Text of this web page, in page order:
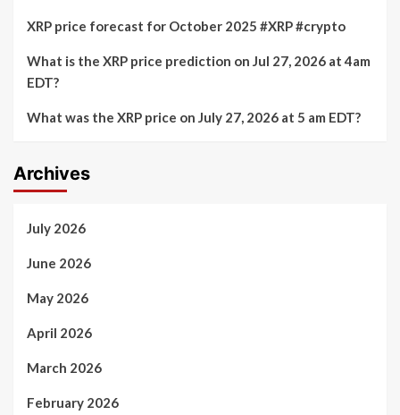
XRP price forecast for October 2025 #XRP #crypto
What is the XRP price prediction on Jul 27, 2026 at 4am
EDT?
What was the XRP price on July 27, 2026 at 5 am EDT?
Archives
July 2026
June 2026
May 2026
April 2026
March 2026
February 2026